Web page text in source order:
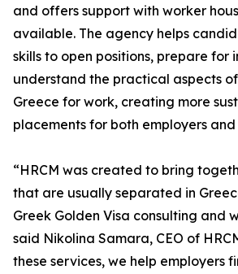
and offers support with worker
available. The agency helps
skills to open positions, prepare for
understand the practical aspects
Greece for work, creating more
placements for both employers and
“HRCM was created to bring
that are usually separated in
Greek Golden Visa consulting and
said Nikolina Samara, CEO of
these services, we help employers